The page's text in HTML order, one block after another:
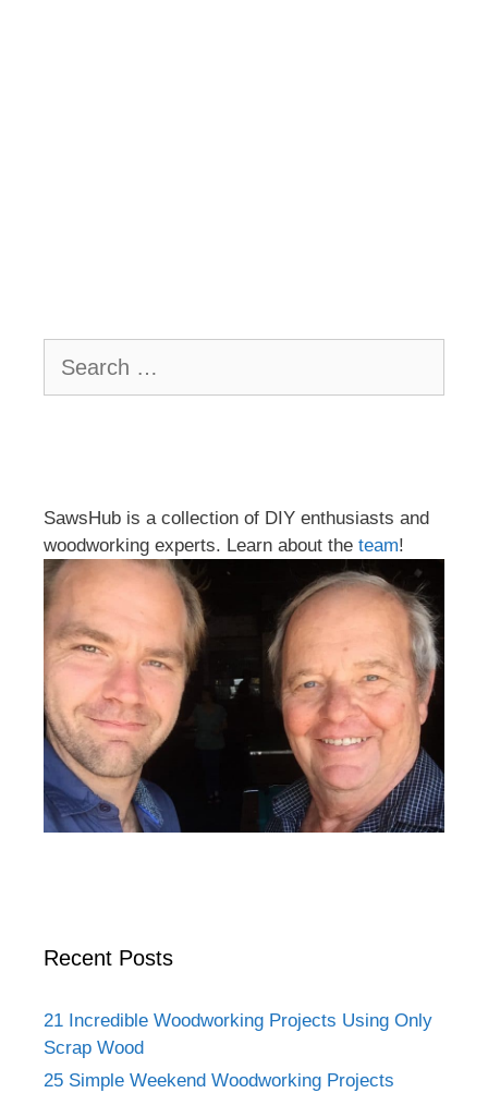
for:
SawsHub is a collection of DIY enthusiasts and
woodworking experts. Learn about the team!
Recent Posts
21 Incredible Woodworking Projects Using Only
Scrap Wood
25 Simple Weekend Woodworking Projects